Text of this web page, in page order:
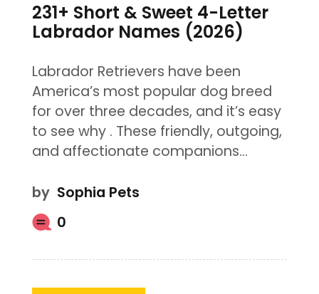
231+ Short & Sweet 4-Letter
Labrador Names (2026)
Labrador Retrievers have been
America’s most popular dog breed
for over three decades, and it’s easy
to see why . These friendly, outgoing,
and affectionate companions…
by Sophia Pets
0